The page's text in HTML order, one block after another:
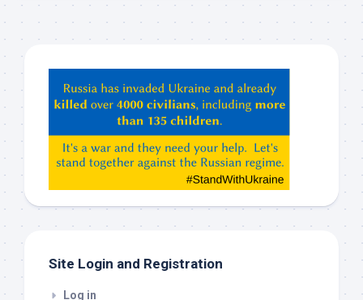
ChatGPT,
Claude,
etc…
check
Site Login and Registration
Log in